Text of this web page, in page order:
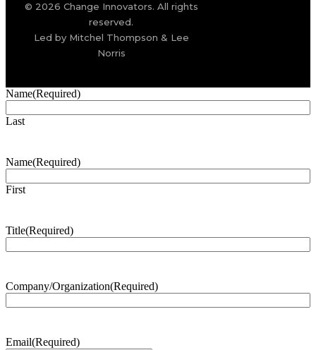
© 2026 Change Innovators. All rights
reserved.
Led by Mitchel Thompson & Lee
Norris
Name(Required)
Last
Name(Required)
First
Title(Required)
Company/Organization(Required)
Email(Required)